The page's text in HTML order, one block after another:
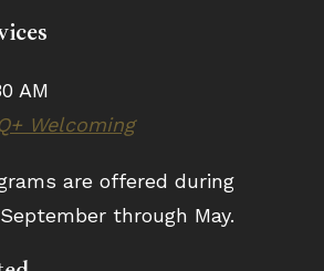
AM
Welcoming
are offered during
through May.